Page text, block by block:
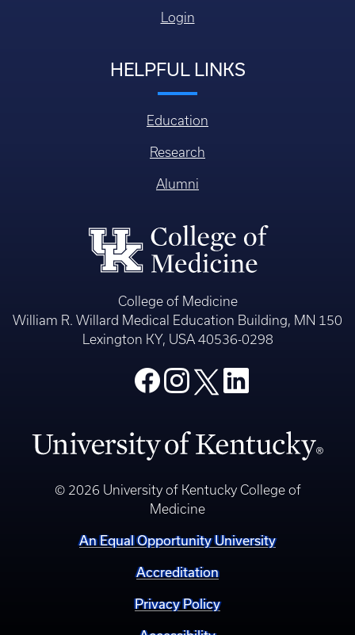
Login
HELPFUL LINKS
Education
Research
Alumni
College of Medicine
William R. Willard Medical Education Building, MN 150
Lexington KY, USA 40536-0298
© 2026 University of Kentucky College of
Medicine
An Equal Opportunity University
Accreditation
Privacy Policy